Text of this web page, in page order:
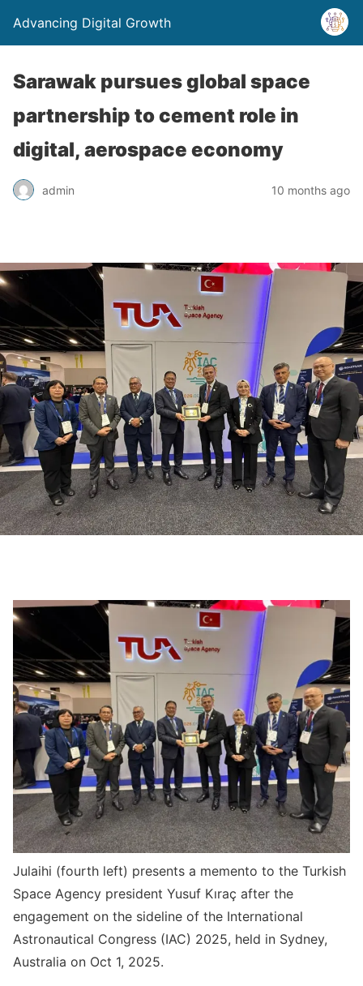
Advancing Digital Growth
Sarawak pursues global space
partnership to cement role in
digital, aerospace economy
admin 10 months ago
Julaihi (fourth left) presents a memento to the Turkish
Space Agency president Yusuf Kıraç after the
engagement on the sideline of the International
Astronautical Congress (IAC) 2025, held in Sydney,
Australia on Oct 1, 2025.